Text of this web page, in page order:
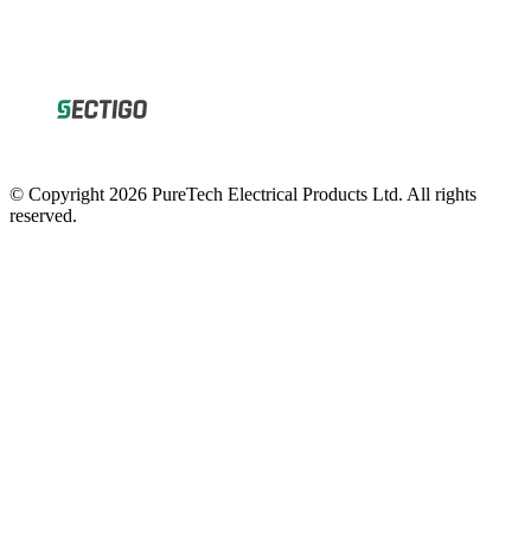
© Copyright 2026 PureTech Electrical Products Ltd. All rights
reserved.